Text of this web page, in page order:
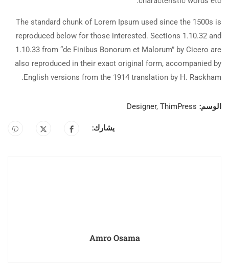
The standard chunk of Lorem Ipsum used since the 1500s is
reproduced below for those interested. Sections 1.10.32 and
1.10.33 from “de Finibus Bonorum et Malorum” by Cicero are
also reproduced in their exact original form, accompanied by
English versions from the 1914 translation by H. Rackham.
الوسم: Designer, ThimPress
يشارك:
Amro Osama